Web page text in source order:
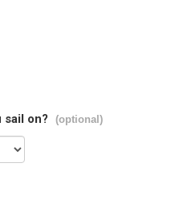
sail on? (optional)